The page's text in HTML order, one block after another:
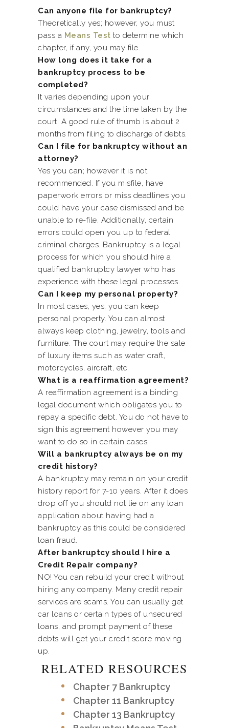
Can anyone file for bankruptcy?
Theoretically yes; however, you must
pass a Means Test to determine which
chapter, if any, you may file.
How long does it take for a
bankruptcy process to be
completed?
It varies depending upon your
circumstances and the time taken by the
court. A good rule of thumb is about 2
months from filing to discharge of debts.
Can I file for bankruptcy without an
attorney?
Yes you can; however it is not
recommended. If you misfile, have
paperwork errors or miss deadlines you
could have your case dismissed and be
unable to re-file. Additionally, certain
errors could open you up to federal
criminal charges. Bankruptcy is a legal
process for which you should hire a
qualified bankruptcy lawyer who has
experience with these legal processes.
Can I keep my personal property?
In most cases, yes, you can keep
personal property. You can almost
always keep clothing, jewelry, tools and
furniture. The court may require the sale
of luxury items such as water craft,
motorcycles, aircraft, etc.
What is a reaffirmation agreement?
A reaffirmation agreement is a binding
legal document which obligates you to
repay a specific debt. You do not have to
sign this agreement however you may
want to do so in certain cases.
Will a bankruptcy always be on my
credit history?
A bankruptcy may remain on your credit
history report for 7-10 years. After it does
drop off you should not lie on any loan
application about having had a
bankruptcy as this could be considered
loan fraud.
After bankruptcy should I hire a
Credit Repair company?
NO! You can rebuild your credit without
hiring any company. Many credit repair
services are scams. You can usually get
car loans or certain types of unsecured
loans, and prompt payment of these
debts will get your credit score moving
up.
RELATED RESOURCES
Chapter 7 Bankruptcy
Chapter 11 Bankruptcy
Chapter 13 Bankruptcy